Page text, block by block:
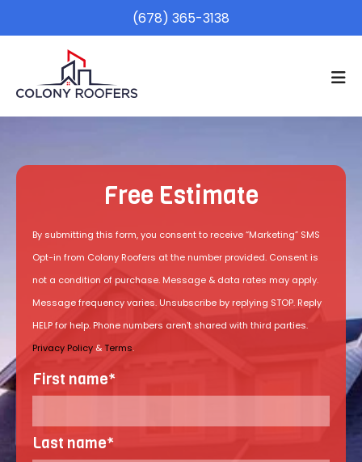
(678) 365-3138
Free Estimate
By submitting this form, you consent to receive “Marketing” SMS
Opt-in from Colony Roofers at the number provided. Consent is
not a condition of purchase. Message & data rates may apply.
Message frequency varies. Unsubscribe by replying STOP. Reply
HELP for help. Phone numbers aren't shared with third parties.
Privacy Policy &Terms.
First name*
Last name*